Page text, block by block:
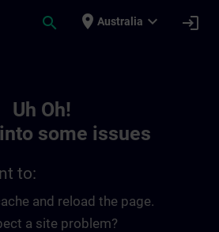
search place Australia expand_more login
Uh Oh!
some issues
to:
and reload the page.
a site problem?